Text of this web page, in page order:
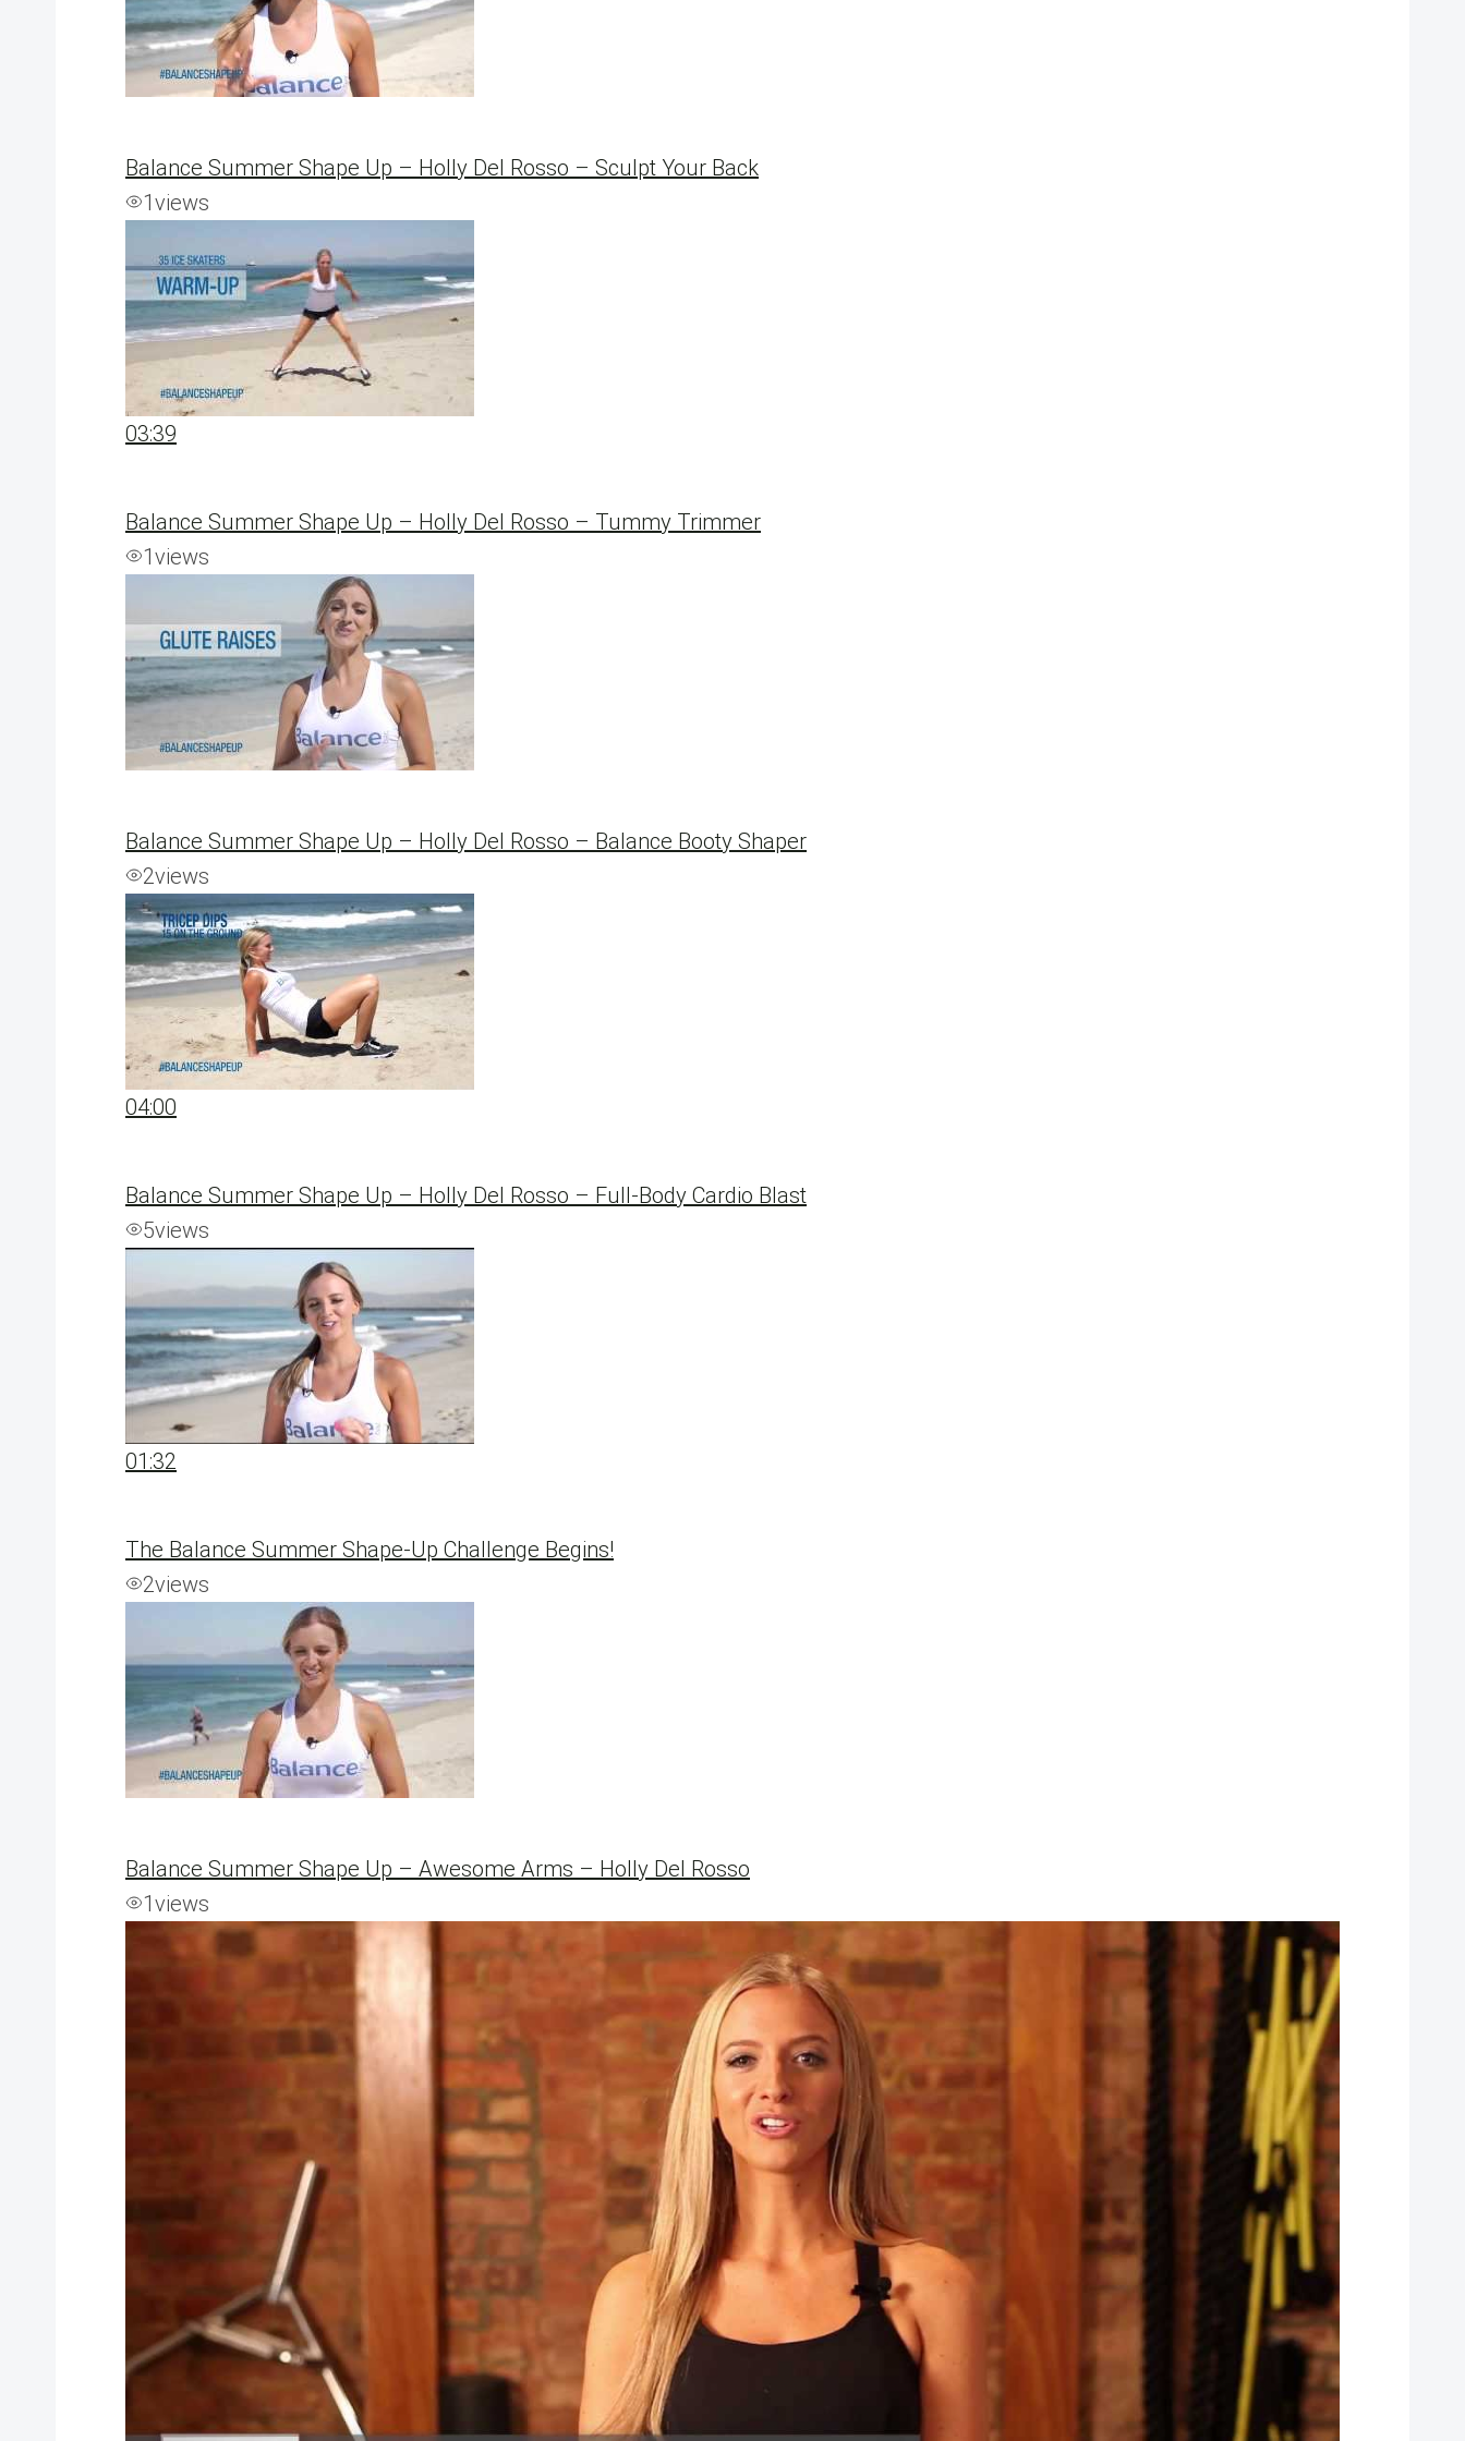
Balance Summer Shape Up – Holly Del Rosso – Sculpt Your Back
1views
03:39
Balance Summer Shape Up – Holly Del Rosso – Tummy Trimmer
1views
Balance Summer Shape Up – Holly Del Rosso – Balance Booty Shaper
2views
04:00
Balance Summer Shape Up – Holly Del Rosso – Full-Body Cardio Blast
5views
01:32
The Balance Summer Shape-Up Challenge Begins!
2views
Balance Summer Shape Up – Awesome Arms – Holly Del Rosso
1views